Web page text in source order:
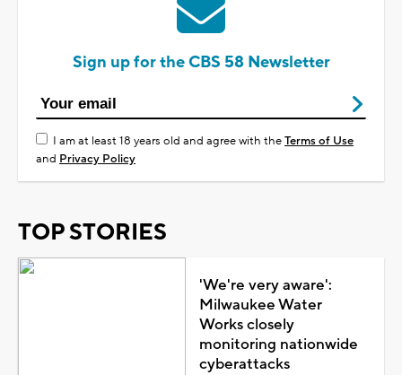
Sign up for the CBS 58 Newsletter
I am at least 18 years old and agree with theTerms of Use
and Privacy Policy
TOP STORIES
'We're very aware':
Milwaukee Water
Works closely
monitoring nationwide
cyberattacks